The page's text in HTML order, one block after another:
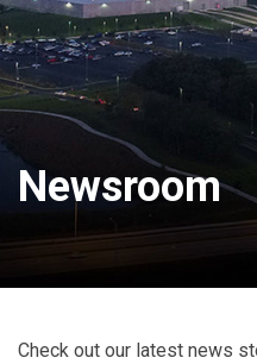
Newsroom
Check out our latest news